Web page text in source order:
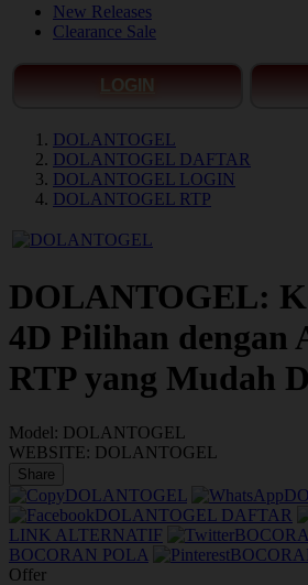
New Releases
Clearance Sale
LOGIN
DOLANTOGEL
DOLANTOGEL DAFTAR
DOLANTOGEL LOGIN
DOLANTOGEL RTP
DOLANTOGEL:
4D Pilihan dengan
RTP yang Mudah
Model: DOLANTOGEL
WEBSITE: DOLANTOGEL
Share
DOLANTOGEL
DOLANTOGEL DAFTAR
LINK ALTERNATIF
BOCORAN POLA
Offer